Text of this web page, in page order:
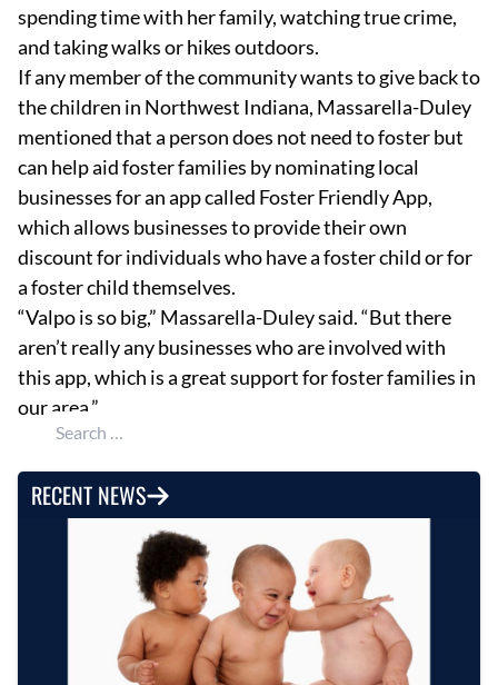
spending time with her family, watching true crime,
and taking walks or hikes outdoors.
If any member of the community wants to give back to
the children in Northwest Indiana, Massarella-Duley
mentioned that a person does not need to foster but
can help aid foster families by nominating local
businesses for an app called Foster Friendly App,
which allows businesses to provide their own
discount for individuals who have a foster child or for
a foster child themselves.
“Valpo is so big,” Massarella-Duley said. “But there
aren’t really any businesses who are involved with
this app, which is a great support for foster families in
our area.”
Search for:
RECENT NEWS